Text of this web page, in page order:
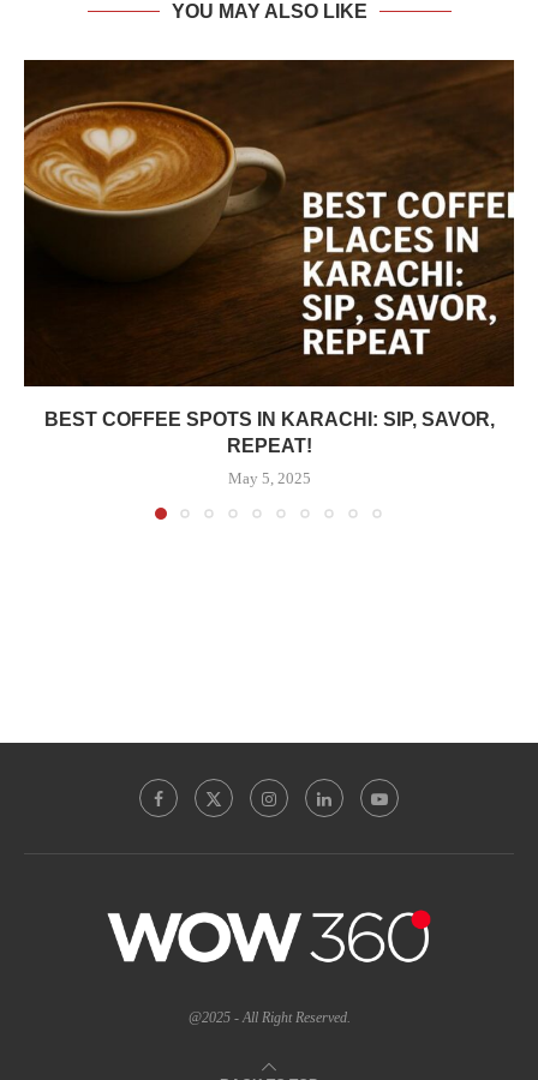
YOU MAY ALSO LIKE
BEST COFFEE SPOTS IN KARACHI: SIP, SAVOR,
REPEAT!
May 5, 2025
@2025 - All Right Reserved.